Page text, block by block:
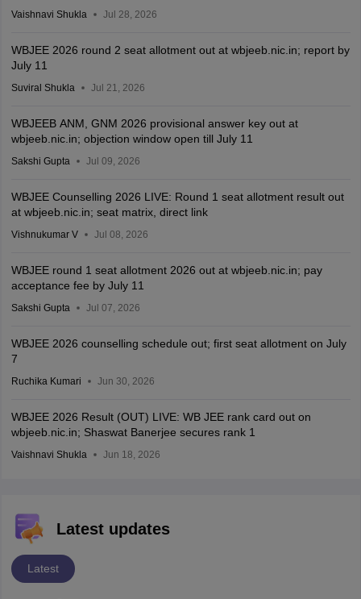
Vaishnavi Shukla Jul 28, 2026
WBJEE 2026 round 2 seat allotment out at wbjeeb.nic.in; report by
July 11
Suviral Shukla Jul 21, 2026
WBJEEB ANM, GNM 2026 provisional answer key out at
wbjeeb.nic.in; objection window open till July 11
Sakshi Gupta Jul 09, 2026
WBJEE Counselling 2026 LIVE: Round 1 seat allotment result out
at wbjeeb.nic.in; seat matrix, direct link
Vishnukumar V Jul 08, 2026
WBJEE round 1 seat allotment 2026 out at wbjeeb.nic.in; pay
acceptance fee by July 11
Sakshi Gupta Jul 07, 2026
WBJEE 2026 counselling schedule out; first seat allotment on July
7
Ruchika Kumari Jun 30, 2026
WBJEE 2026 Result (OUT) LIVE: WB JEE rank card out on
wbjeeb.nic.in; Shaswat Banerjee secures rank 1
Vaishnavi Shukla Jun 18, 2026
Latest updates
Latest